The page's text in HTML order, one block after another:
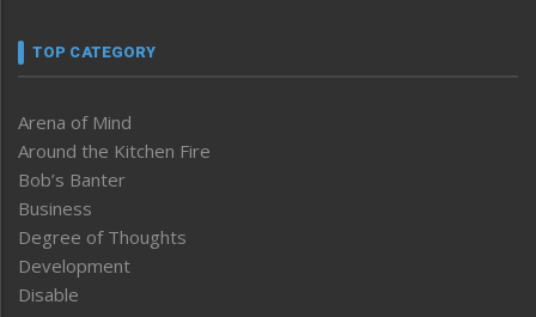
TOP CATEGORY
Arena of Mind
Around the Kitchen Fire
Bob’s Banter
Business
Degree of Thoughts
Development
Disable